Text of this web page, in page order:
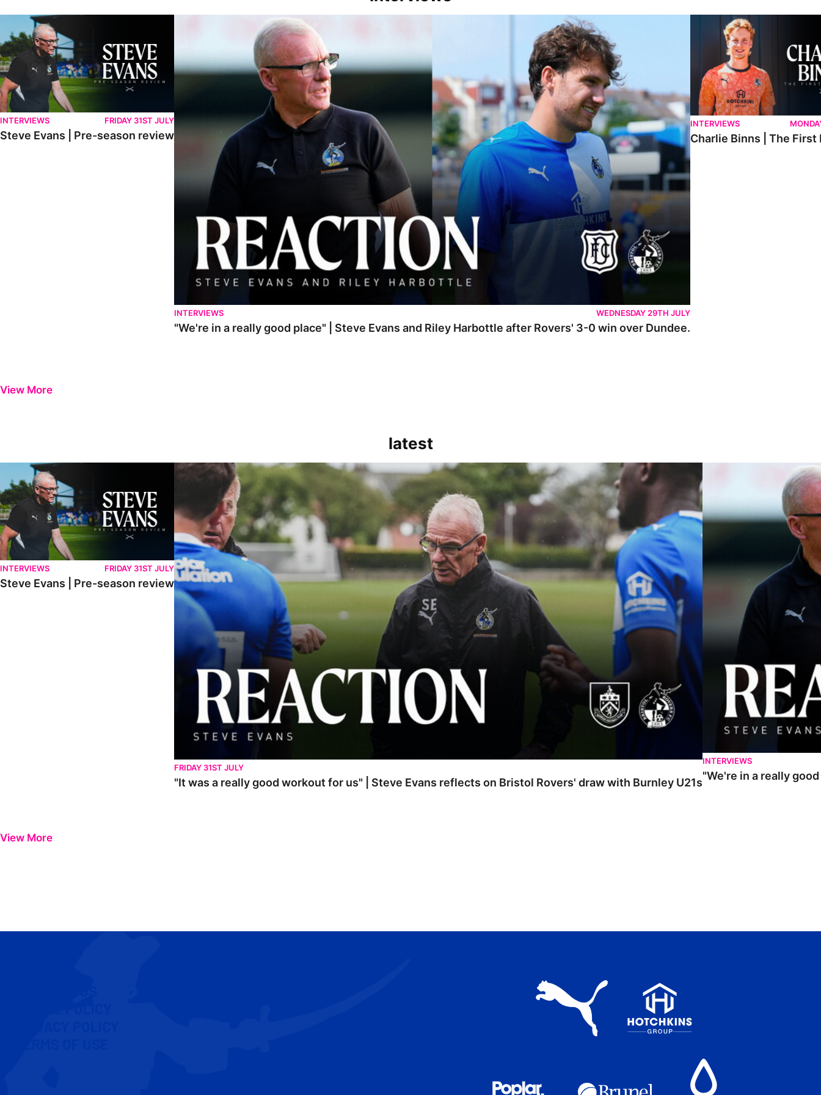
Steve Evans | Pre-season review
INTERVIEWS FRIDAY 31ST JULY
Steve Evans | Pre-season review
"We're in a really good place" | Steve Evans and Riley Harbottle after Rovers' 3-0 win over Dundee.
INTERVIEWS WEDNESDAY 29TH JULY
"We're in a really good place" | Steve Evans and Riley Harbottle after Rovers' 3-0 win over Dundee.
Charlie Binns | The First
INTERVIEWS
Charlie Binns | The
View More
latest
Steve Evans | Pre-season review
INTERVIEWS FRIDAY 31ST JULY
Steve Evans | Pre-season review
"It was a really good workout for us" | Steve Evans reflects on Bristol Rovers' draw with Burnley U21s
FRIDAY 31ST JULY
"It was a really good workout for us" | Steve Evans reflects on Bristol Rovers' draw with Burnley U21s
"We're in a really good
INTERVIEWS
"We're in a really
View More